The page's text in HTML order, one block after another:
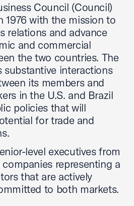
Council (Council)
1976 with the mission to
relations and advance
and commercial
the two countries. The
substantive interactions
its members and
in the U.S. and Brazil
policies that will
for trade and
level executives from
companies representing a
that are actively
to both markets.